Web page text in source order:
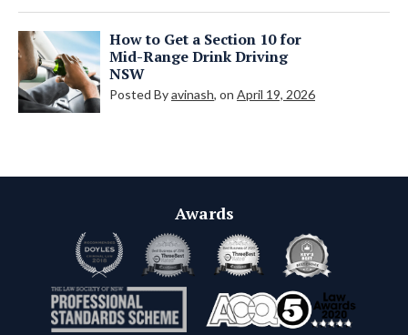
How to Get a Section 10 for
Mid-Range Drink Driving
NSW
Posted Byavinash, on April 19, 2026
Awards